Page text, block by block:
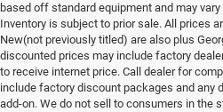
based off standard equipment and may
Inventory is subject to prior sale. All prices
New(not previously titled) are also plus
discounted prices may include factory
to receive internet price. Call dealer for
include factory discount packages and any
add-on. We do not sell to consumers in the